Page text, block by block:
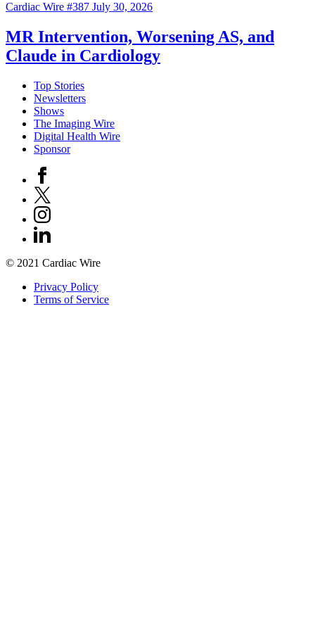
Cardiac Wire #387 July 30, 2026
MR Intervention, Worsening AS, and
Claude in Cardiology
Top Stories
Newsletters
Shows
The Imaging Wire
Digital Health Wire
Sponsor
© 2021 Cardiac Wire
Privacy Policy
Terms of Service